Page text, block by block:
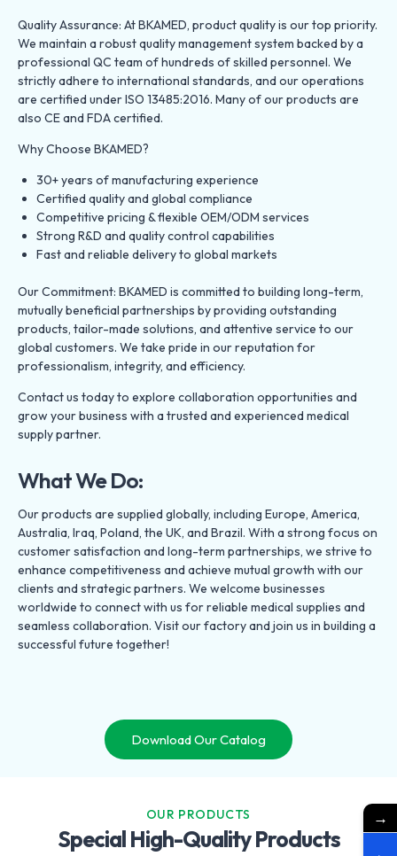
Quality Assurance: At BKAMED, product quality is our top priority.
We maintain a robust quality management system backed by a
professional QC team of hundreds of skilled personnel. We
strictly adhere to international standards, and our operations
are certified under ISO 13485:2016. Many of our products are
also CE and FDA certified.
Why Choose BKAMED?
30+ years of manufacturing experience
Certified quality and global compliance
Competitive pricing & flexible OEM/ODM services
Strong R&D and quality control capabilities
Fast and reliable delivery to global markets
Our Commitment: BKAMED is committed to building long-term,
mutually beneficial partnerships by providing outstanding
products, tailor-made solutions, and attentive service to our
global customers. We take pride in our reputation for
professionalism, integrity, and efficiency.
Contact us today to explore collaboration opportunities and
grow your business with a trusted and experienced medical
supply partner.
What We Do:
Our products are supplied globally, including Europe, America,
Australia, Iraq, Poland, the UK, and Brazil. With a strong focus on
customer satisfaction and long-term partnerships, we strive to
enhance competitiveness and achieve mutual growth with our
clients and strategic partners. We welcome businesses
worldwide to connect with us for reliable medical supplies and
seamless collaboration. Visit our factory and join us in building a
successful future together!
Download Our Catalog
OUR PRODUCTS
Special High-Quality Products
→